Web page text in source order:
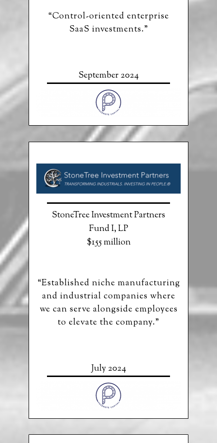
“Control-oriented enterprise
SaaS investments.”
September 2024
StoneTree Investment Partners
Fund I, LP
$155 million
“Established niche manufacturing
and industrial companies where
we can serve alongside employees
to elevate the company.”
July 2024